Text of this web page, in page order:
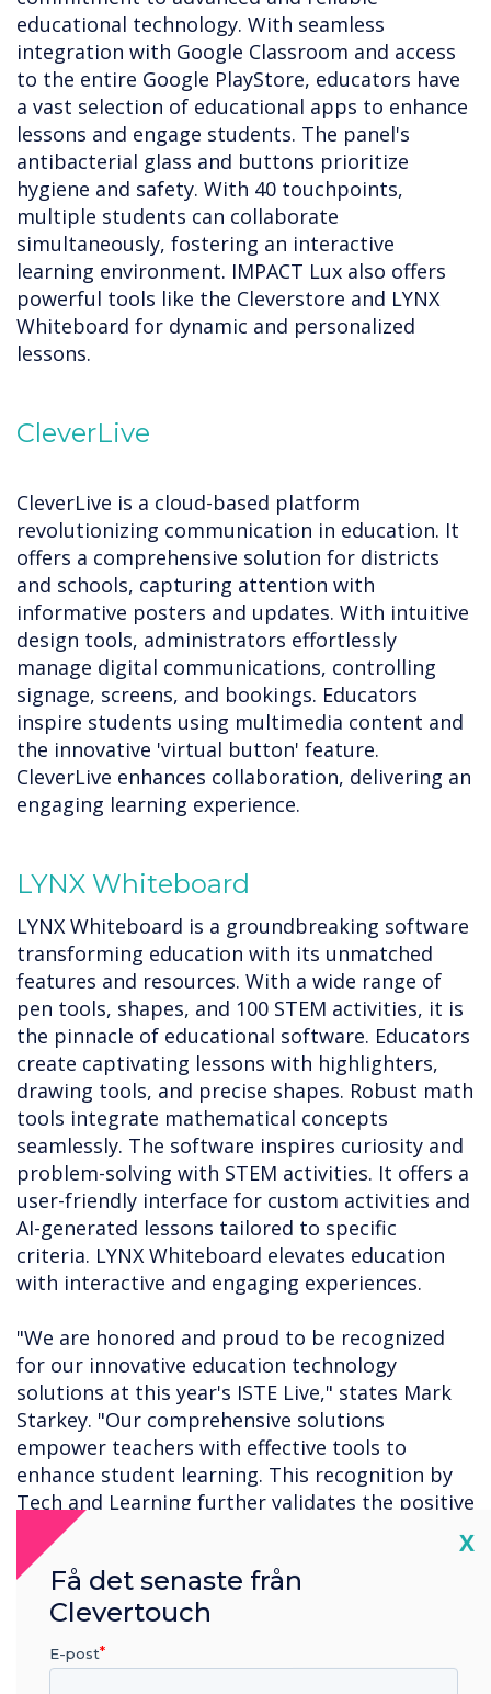
educational technology. With seamless
integration with Google Classroom and access
to the entire Google PlayStore, educators have
a vast selection of educational apps to enhance
lessons and engage students. The panel's
antibacterial glass and buttons prioritize
hygiene and safety. With 40 touchpoints,
multiple students can collaborate
simultaneously, fostering an interactive
learning environment. IMPACT Lux also offers
powerful tools like the Cleverstore and LYNX
Whiteboard for dynamic and personalized
lessons.
CleverLive
CleverLive is a cloud-based platform
revolutionizing communication in education. It
offers a comprehensive solution for districts
and schools, capturing attention with
informative posters and updates. With intuitive
design tools, administrators effortlessly
manage digital communications, controlling
signage, screens, and bookings. Educators
inspire students using multimedia content and
the innovative 'virtual button' feature.
CleverLive enhances collaboration, delivering an
engaging learning experience.
LYNX Whiteboard
LYNX Whiteboard is a groundbreaking software
transforming education with its unmatched
features and resources. With a wide range of
pen tools, shapes, and 100 STEM activities, it is
the pinnacle of educational software. Educators
create captivating lessons with highlighters,
drawing tools, and precise shapes. Robust math
tools integrate mathematical concepts
seamlessly. The software inspires curiosity and
problem-solving with STEM activities. It offers a
user-friendly interface for custom activities and
AI-generated lessons tailored to specific
criteria. LYNX Whiteboard elevates education
with interactive and engaging experiences.
"We are honored and proud to be recognized
for our innovative education technology
solutions at this year's ISTE Live," states Mark
Starkey. "Our comprehensive solutions
empower teachers with effective tools to
enhance student learning. This recognition by
Tech and Learning further validates the positive
results our solutions bring, fostering a
transformative educational experience for both
teachers and students."
For a complete list of this year's ISTE Live Best
of Show winners, clickhere.
X
Få det senaste från
Clevertouch
E-post